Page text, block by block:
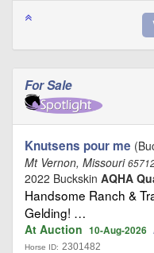
For Sale
Knutsens pour me
Mt Vernon, Missouri
2022 Buckskin AQHA
Handsome Ranch &
Gelding! …
At Auction 10-Aug-2026
Horse ID: 2301482